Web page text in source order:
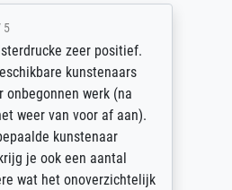
5
zeer positief.
kunstenaars
onbegonnen werk (na
weer van voor af aan).
kunstenaar
je ook een aantal
wat het onoverzichtelijk